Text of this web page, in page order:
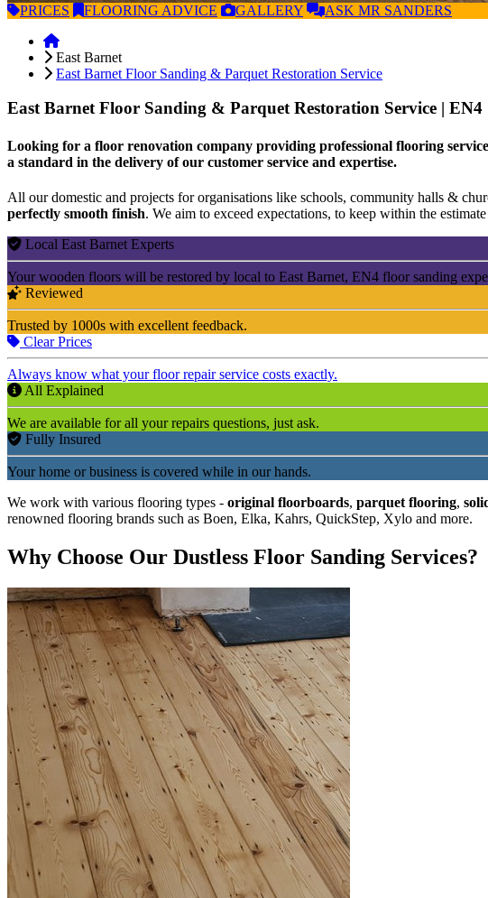
PRICES FLOORING ADVICE GALLERY ASK MR SANDERS
East Barnet
East Barnet Floor Sanding & Parquet Restoration Service
East Barnet Floor Sanding & Parquet Restoration Service | EN4
Looking for a floor renovation company providing professional flooring
a standard in the delivery of our customer service and expertise.
All our domestic and projects for organisations like schools, community halls &
perfectly smooth finish. We aim to exceed expectations, to keep within the
Local East Barnet Experts
Your wooden floors will be restored by local to East Barnet, EN4 floor sanding
Reviewed
Trusted by 1000s with excellent feedback.
Clear Prices
Always know what your floor repair service costs exactly.
All Explained
We are available for all your repairs questions, just ask.
Fully Insured
Your home or business is covered while in our hands.
We work with various flooring types - original floorboards, parquet flooring,
renowned flooring brands such as Boen, Elka, Kahrs, QuickStep, Xylo and more.
Why Choose Our Dustless Floor Sanding Services?